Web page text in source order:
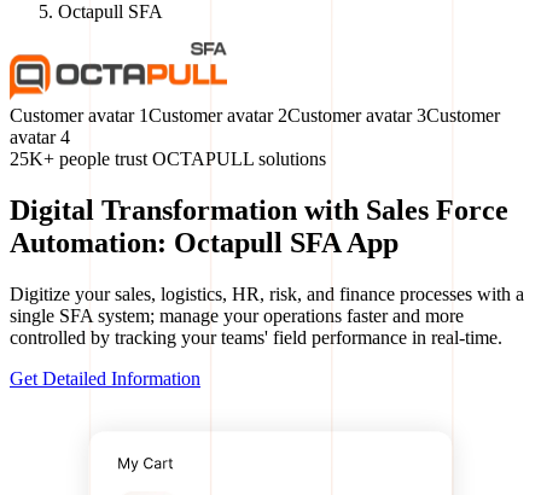
Octapull SFA
Customer avatar 1Customer avatar 2Customer avatar3Customer
avatar4
25K+ people trust OCTAPULL solutions
Digital Transformation with Sales Force
Automation: Octapull SFA App
Digitize your sales, logistics, HR, risk, and finance processes with a
single SFA system; manage your operations faster and more
controlled by tracking your teams' field performance in real-time.
Get Detailed Information